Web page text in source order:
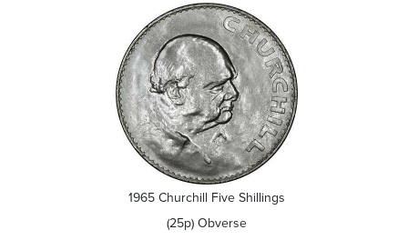
1965 Churchill Five Shillings
(25p) Obverse